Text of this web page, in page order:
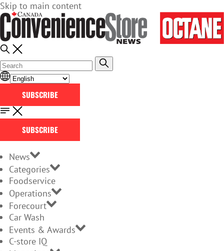
Skip to main content
SUBSCRIBE
SUBSCRIBE
News
Categories
Foodservice
Operations
Forecourt
Car Wash
Events & Awards
C-store IQ